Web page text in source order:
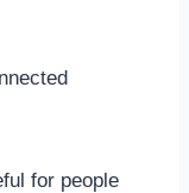
for people